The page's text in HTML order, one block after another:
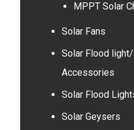
MPPT Solar
Solar Fans
Solar Flood
Accessories
Solar Flood
Solar Geysers